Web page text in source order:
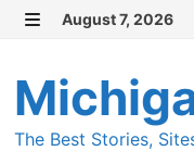
Skip
content
August 7, 2026
The Best Stories,